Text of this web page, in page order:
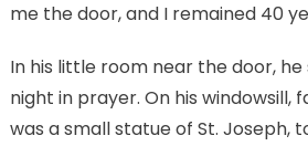
me the door, and I remained 40
In his little room near the door,
night in prayer. On his windowsill,
was a small statue of St. Joseph,